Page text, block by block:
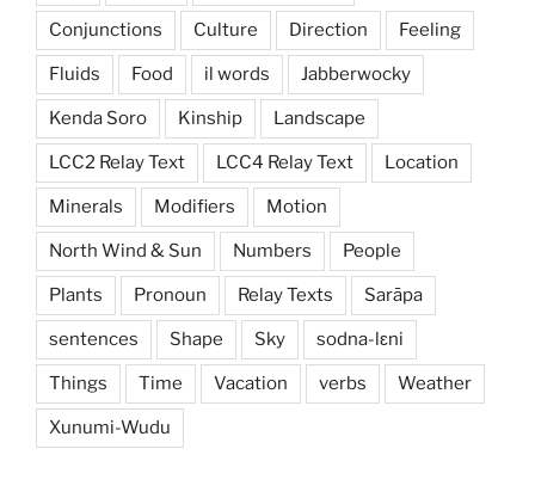
Conjunctions Culture Direction Feeling
Fluids Food il words Jabberwocky
Kenda Soro Kinship Landscape
LCC2 Relay Text LCC4 Relay Text Location
Minerals Modifiers Motion
North Wind & Sun Numbers People
Plants Pronoun Relay Texts Sarāpa
sentences Shape Sky sodna-lɛni
Things Time Vacation verbs Weather
Xunumi-Wudu